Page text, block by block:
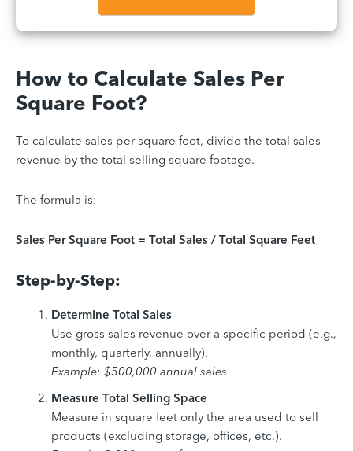
How to Calculate Sales Per
Square Foot?
To calculate sales per square foot, divide the total sales
revenue by the total selling square footage.
The formula is:
Sales Per Square Foot = Total Sales / Total Square Feet
Step-by-Step:
Determine Total Sales
Use gross sales revenue over a specific period (e.g.,
monthly, quarterly, annually).
Example: $500,000 annual sales
Measure Total Selling Space
Measure in square feet only the area used to sell
products (excluding storage, offices, etc.).